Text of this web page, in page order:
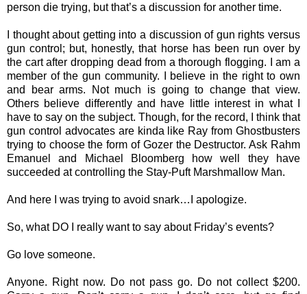
person die trying, but that’s a discussion for another time.
I thought about getting into a discussion of gun rights versus
gun control; but, honestly, that horse has been run over by
the cart after dropping dead from a thorough flogging. I am a
member of the gun community. I believe in the right to own
and bear arms. Not much is going to change that view.
Others believe differently and have little interest in what I
have to say on the subject. Though, for the record, I think that
gun control advocates are kinda like Ray from Ghostbusters
trying to choose the form of Gozer the Destructor. Ask Rahm
Emanuel and Michael Bloomberg how well they have
succeeded at controlling the Stay-Puft Marshmallow Man.
And here I was trying to avoid snark…I apologize.
So, what DO I really want to say about Friday’s events?
Go love someone.
Anyone. Right now. Do not pass go. Do not collect $200.